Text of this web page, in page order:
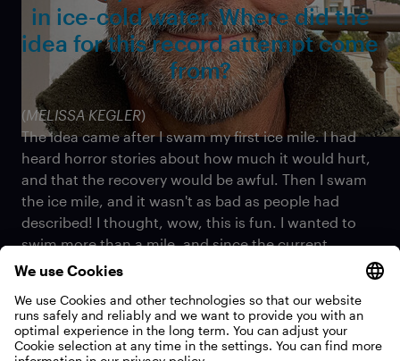
in ice-cold water. Where did the
idea for this record attempt come
from?
(MELISSA KEGLER)
The idea came after I swam my first ice mile. I had
heard horror stories about how much it would hurt,
and that the recovery would be awful. Then I swam
the ice mile, and it wasn't as bad as people had
described! I thought, wow, this is fun. I wanted to
swim more than a mile, and since the current
American record at the time was two kilometers,
kilometers is about 1.2 miles), I thought it would be
cool to set a new U.S. record. So, I just did it, and I
oddly enjoyed that feeling just before you become